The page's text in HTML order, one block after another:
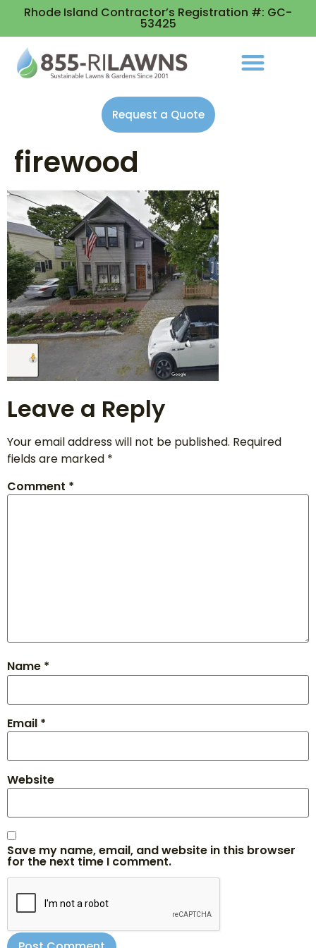
Rhode Island Contractor’s Registration #: GC-
53425
Request a Quote
firewood
Leave a Reply
Your email address will not be published. Required
fields are marked *
Comment *
Name *
Email *
Website
Save my name, email, and website in this browser
for the next time I comment.